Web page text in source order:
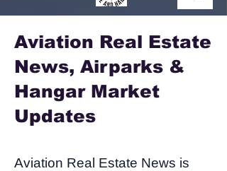
Aviation Real Estate
News, Airparks &
Hangar Market
Updates​
Aviation Real Estate News is